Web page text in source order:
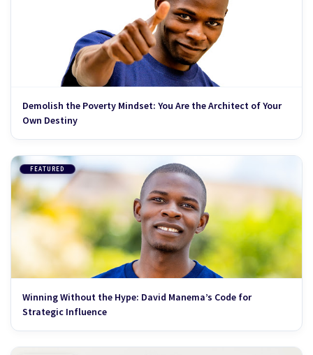
Demolish the Poverty Mindset: You Are the Architect of Your
Own Destiny
FEATURED
Winning Without the Hype: David Manema’s Code for
Strategic Influence